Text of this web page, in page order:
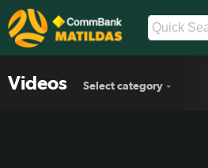
Videos Select category